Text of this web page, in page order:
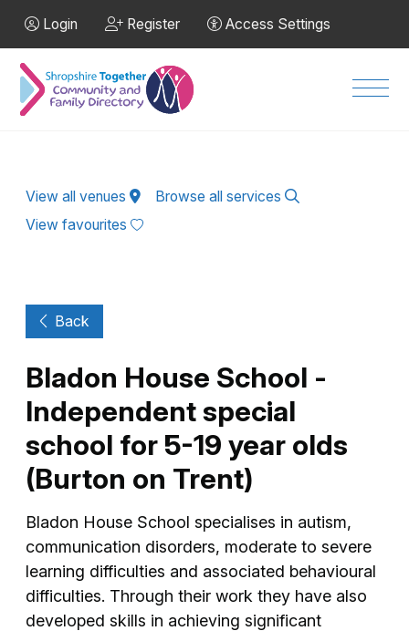
Login Register Access Settings
View all venues
Browse all services
View favourites
Back
Bladon House School -
Independent special
school for 5-19 year olds
(Burton on Trent)
Bladon House School specialises in autism,
communication disorders, moderate to severe
learning difficulties and associated behavioural
difficulties. Through their work they have also
developed skills in achieving significant